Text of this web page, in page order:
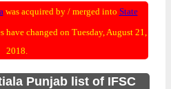
was acquired by / merged into State
have changed on Tuesday, August 21,
2018.
Punjab list of IFSC